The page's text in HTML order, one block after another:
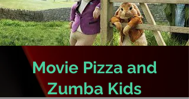
Movie Pizza and
Zumba Kids